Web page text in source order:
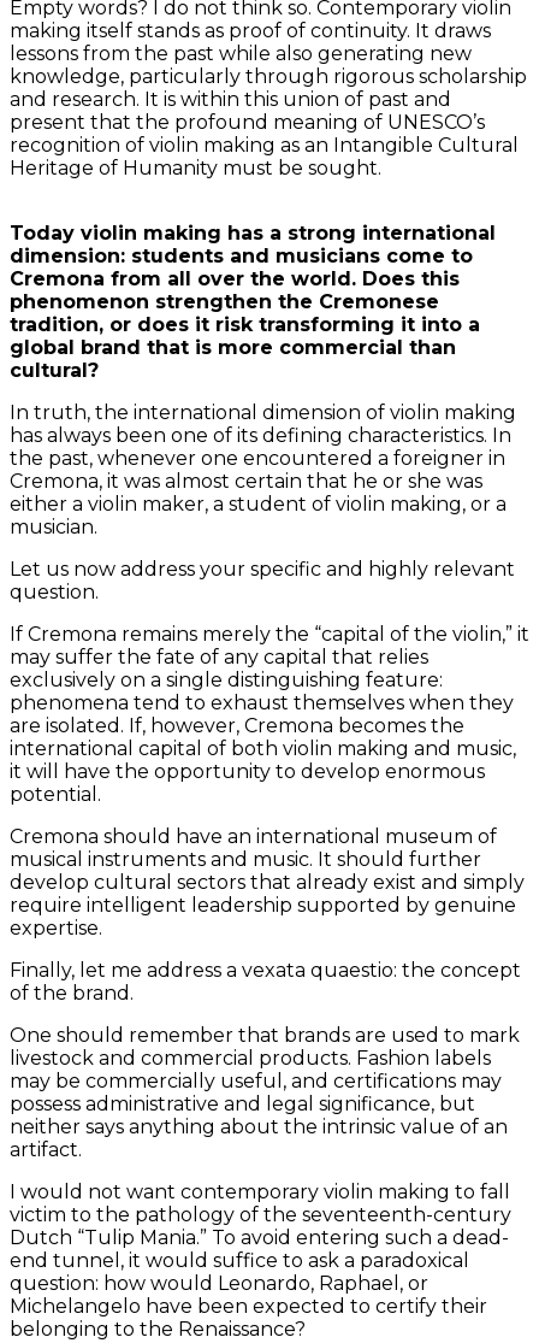
Empty words? I do not think so. Contemporary violin
making itself stands as proof of continuity. It draws
lessons from the past while also generating new
knowledge, particularly through rigorous scholarship
and research. It is within this union of past and
present that the profound meaning of UNESCO’s
recognition of violin making as an Intangible Cultural
Heritage of Humanity must be sought.
Today violin making has a strong international
dimension: students and musicians come to
Cremona from all over the world. Does this
phenomenon strengthen the Cremonese
tradition, or does it risk transforming it into a
global brand that is more commercial than
cultural?
In truth, the international dimension of violin making
has always been one of its defining characteristics. In
the past, whenever one encountered a foreigner in
Cremona, it was almost certain that he or she was
either a violin maker, a student of violin making, or a
musician.
Let us now address your specific and highly relevant
question.
If Cremona remains merely the “capital of the violin,” it
may suffer the fate of any capital that relies
exclusively on a single distinguishing feature:
phenomena tend to exhaust themselves when they
are isolated. If, however, Cremona becomes the
international capital of both violin making and music,
it will have the opportunity to develop enormous
potential.
Cremona should have an international museum of
musical instruments and music. It should further
develop cultural sectors that already exist and simply
require intelligent leadership supported by genuine
expertise.
Finally, let me address a vexata quaestio: the concept
of the brand.
One should remember that brands are used to mark
livestock and commercial products. Fashion labels
may be commercially useful, and certifications may
possess administrative and legal significance, but
neither says anything about the intrinsic value of an
artifact.
I would not want contemporary violin making to fall
victim to the pathology of the seventeenth-century
Dutch “Tulip Mania.” To avoid entering such a dead-
end tunnel, it would suffice to ask a paradoxical
question: how would Leonardo, Raphael, or
Michelangelo have been expected to certify their
belonging to the Renaissance?